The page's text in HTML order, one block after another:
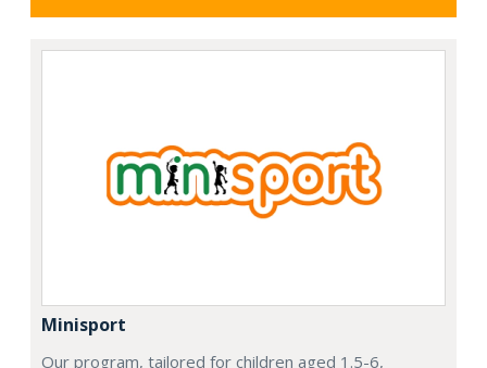
Minisport
Our program, tailored for children aged 1.5-6,